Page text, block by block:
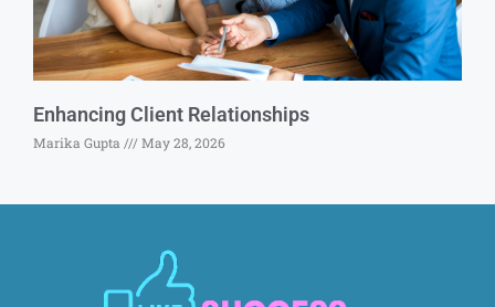
Enhancing Client Relationships
Marika Gupta May 28, 2026